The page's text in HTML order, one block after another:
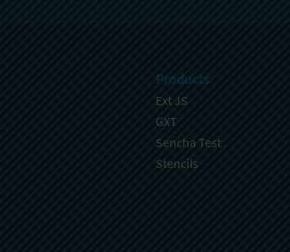
Products
Ext JS
GXT
Sencha Test
Stencils